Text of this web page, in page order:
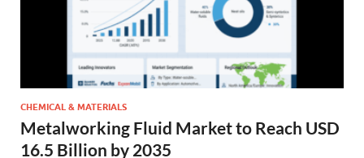
CHEMICAL & MATERIALS
Metalworking Fluid Market to Reach USD
16.5 Billion by 2035